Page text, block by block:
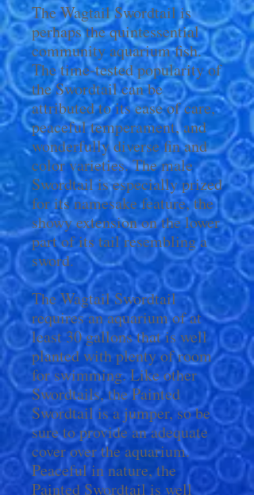
The Wagtail Swordtail is
perhaps the quintessential
community aquarium fish.
The time-tested popularity of
the Swordtail can be
attributed to its ease of care,
peaceful temperament, and
wonderfully diverse fin and
color varieties. The male
Swordtail is especially prized
for its namesake feature, the
showy extension on the lower
part of its tail resembling a
sword.
The Wagtail Swordtail
requires an aquarium of at
least 30 gallons that is well
planted with plenty of room
for swimming. Like other
Swordtails, the Painted
Swordtail is a jumper, so be
sure to provide an adequate
cover over the aquarium.
Peaceful in nature, the
Painted Swordtail is well